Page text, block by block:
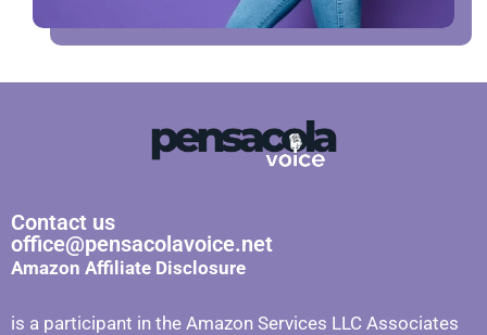
Contact us
office@pensacolavoice.net
Amazon Affiliate Disclosure
is a participant in the Amazon Services LLC Associates